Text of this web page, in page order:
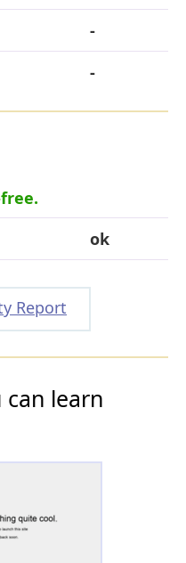
-
-
ok
Report
learn